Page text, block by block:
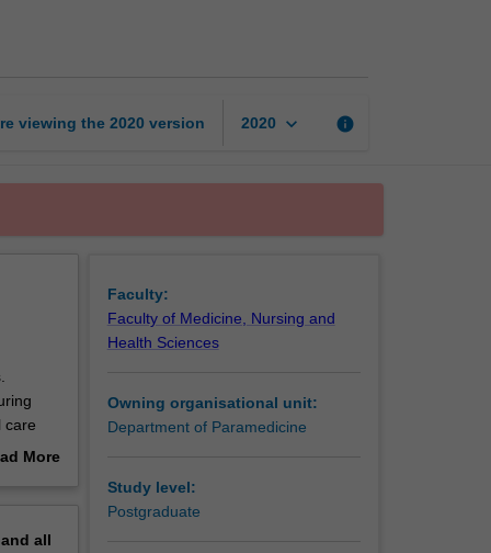
viewing the 2020 version 2020 keyboard_arrow_down info
care
More
all
Faculty:
Faculty of Medicine, Nursing and
Health Sciences
Owning organisational unit:
Department of Paramedicine
Study level:
Postgraduate